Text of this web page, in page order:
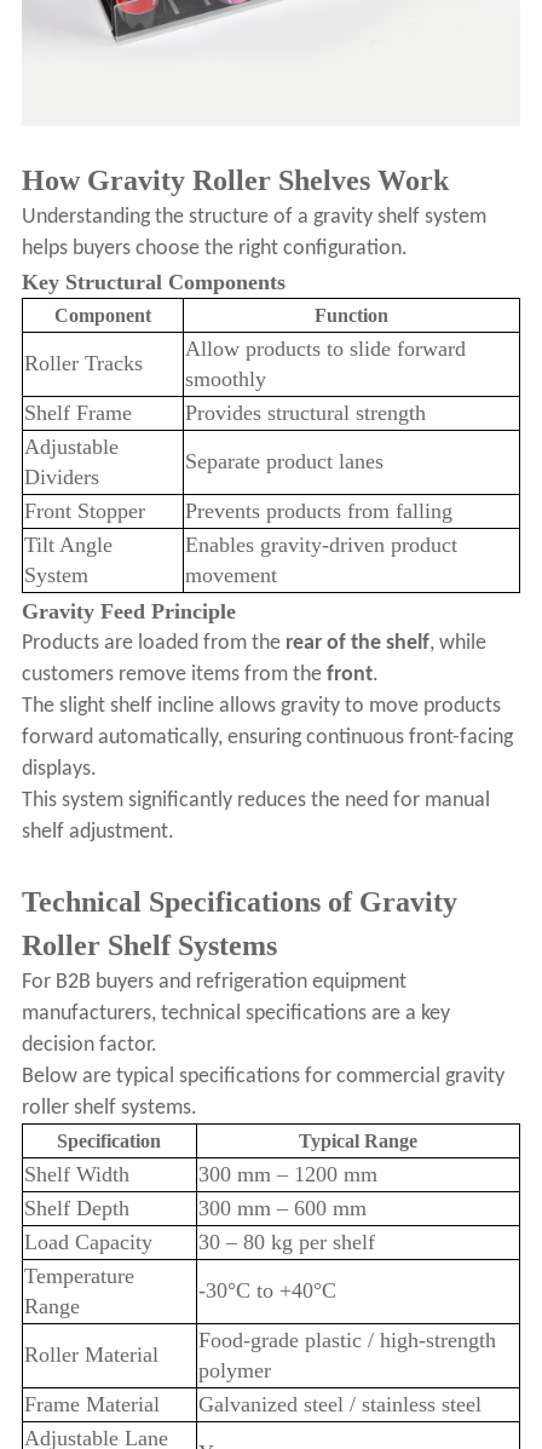
How Gravity Roller Shelves Work
Understanding the structure of a gravity shelf system
helps buyers choose the right configuration.
Key Structural Components
Component Function
Roller Tracks
Allow products to slide forward
smoothly
Shelf Frame
Provides structural strength
Adjustable
Dividers
Separate product lanes
Front Stopper
Prevents products from falling
Tilt Angle
System
Enables gravity-driven product
movement
Gravity Feed Principle
Products are loaded from the rear of the shelf, while
customers remove items from the front.
The slight shelf incline allows gravity to move products
forward automatically, ensuring continuous front-facing
displays.
This system significantly reduces the need for manual
shelf adjustment.
Technical Specifications of Gravity
Roller Shelf Systems
For B2B buyers and refrigeration equipment
manufacturers, technical specifications are a key
decision factor.
Below are typical specifications for commercial gravity
roller shelf systems.
Specification Typical Range
Shelf Width
300 mm – 1200 mm
Shelf Depth
300 mm – 600 mm
Load Capacity
30 – 80 kg per shelf
Temperature
Range
-30°C to +40°C
Roller Material
Food-grade plastic / high-strength
polymer
Frame Material
Galvanized steel / stainless steel
Adjustable Lane